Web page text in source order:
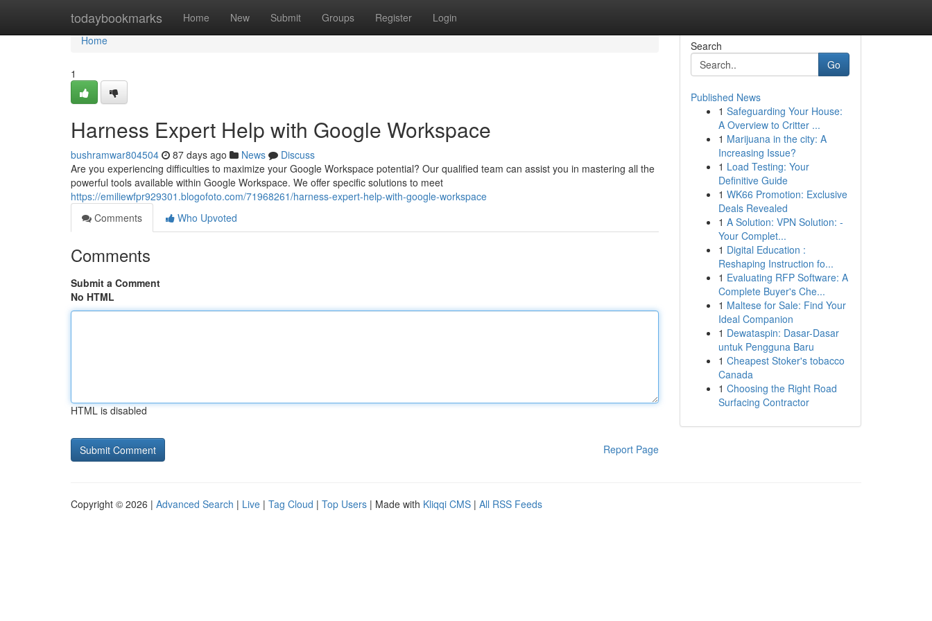
todaybookmarks Home New Submit Groups Register Login
Home
Home
1
Harness Expert Help with Google Workspace
bushramwar804504 87 days ago News
Discuss
Are you experiencing difficulties to maximize your Google Workspace potential? Our qualified team can assist you in mastering all the
powerful tools available within Google Workspace. We offer specific solutions to meet
https://emiliewfpr929301.blogofoto.com/71968261/harness-expert-help-with-google-workspace
Comments
Who Upvoted
Comments
Submit a Comment
No HTML
HTML is disabled
Report Page
Search
Go
Published News
1 Safeguarding Your House:
A Overview to Critter ...
1 Marijuana in the city: A
Increasing Issue?
1 Load Testing: Your
Definitive Guide
1 WK66 Promotion: Exclusive
Deals Revealed
1 A Solution: VPN Solution: -
Your Complet...
1 Digital Education :
Reshaping Instruction fo...
1 Evaluating RFP Software: A
Complete Buyer's Che...
1 Maltese for Sale: Find Your
Ideal Companion
1 Dewataspin: Dasar-Dasar
untuk Pengguna Baru
1 Cheapest Stoker's tobacco
Canada
1 Choosing the Right Road
Surfacing Contractor
Copyright © 2026 | Advanced Search | Live | Tag Cloud | Top Users | Made with Kliqqi CMS | All RSS Feeds